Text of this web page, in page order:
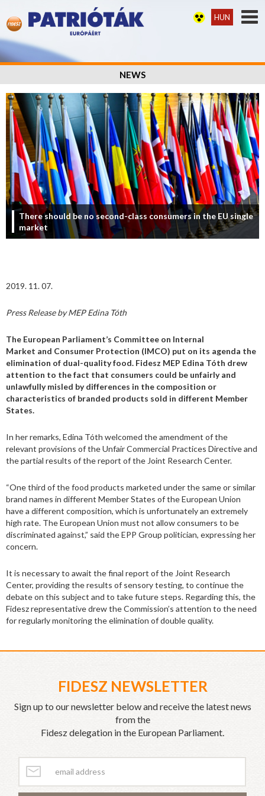
HUN
NEWS
There should be no second-class consumers in the EU single
market
2019. 11. 07.
Press Release by MEP Edina Tóth
The European Parliament’s Committee on Internal
Market and Consumer Protection (IMCO) put on its agenda the
elimination of dual-quality food. Fidesz MEP Edina Tóth drew
attention to the fact that consumers could be unfairly and
unlawfully misled by differences in the composition or
characteristics of branded products sold in different Member
States.
In her remarks, Edina Tóth welcomed the amendment of the
relevant provisions of the Unfair Commercial Practices Directive and
the partial results of the report of the Joint Research Center.
“One third of the food products marketed under the same or similar
brand names in different Member States of the European Union
have a different composition, which is unfortunately an extremely
high rate. The European Union must not allow consumers to be
discriminated against,” said the EPP Group politician, expressing her
concern.
It is necessary to await the final report of the Joint Research
Center, providing the results of sensory testing, to continue the
debate on this subject and to take future steps. Regarding this, the
Fidesz representative drew the Commission’s attention to the need
for regularly monitoring the elimination of double quality.
FIDESZ NEWSLETTER
Sign up to our newsletter below and receive the latest news
from the
Fidesz delegation in the European Parliament.